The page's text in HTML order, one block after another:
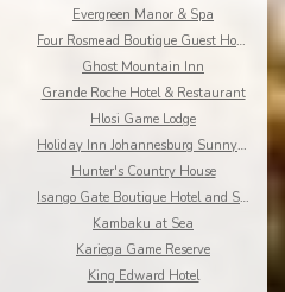
Evergreen Manor & Spa
Four Rosmead Boutique Guest House
Ghost Mountain Inn
Grande Roche Hotel & Restaurant
Hlosi Game Lodge
Holiday Inn Johannesburg Sunnyside Park
Hunter's Country House
Isango Gate Boutique Hotel and Spa
Kambaku at Sea
Kariega Game Reserve
King Edward Hotel